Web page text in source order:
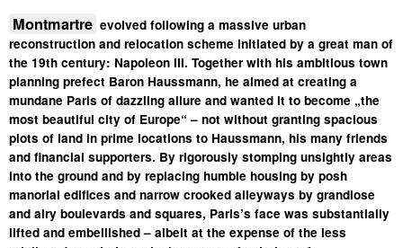
Montmartre evolved following a massive urban
reconstruction and relocation scheme initiated by a great man of
the 19th century: Napoleon III. Together with his ambitious town
planning prefect Baron Haussmann, he aimed at creating a
mundane Paris of dazzling allure and wanted it to become „the
most beautiful city of Europe“ – not without granting spacious
plots of land in prime locations to Haussmann, his many friends
and financial supporters. By rigorously stomping unsightly areas
into the ground and by replacing humble housing by posh
manorial edifices and narrow crooked alleyways by grandiose
and airy boulevards and squares, Paris’s face was substantially
lifted and embellished – albeit at the expense of the less